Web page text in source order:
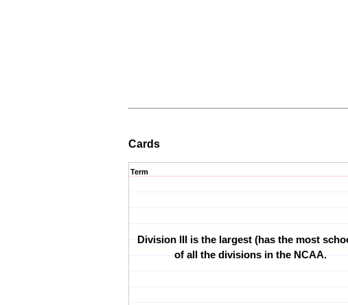
Cards
Term
Division III is the largest (has the most
of all the divisions in the NCAA.